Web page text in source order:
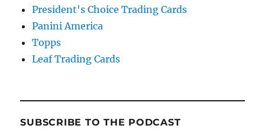
President's Choice Trading Cards
Panini America
Topps
Leaf Trading Cards
SUBSCRIBE TO THE PODCAST